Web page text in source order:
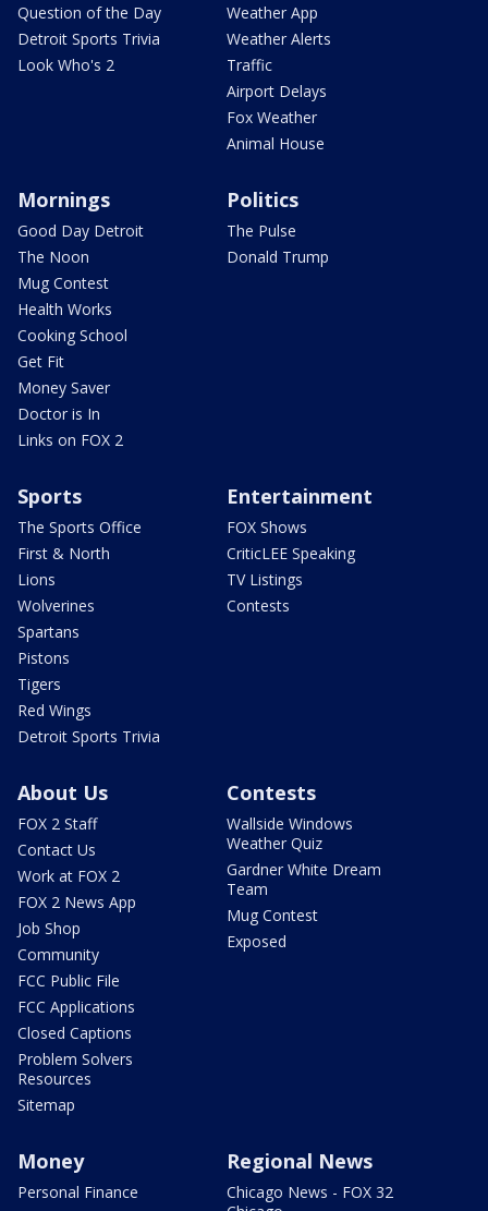
Question of the Day
Detroit Sports Trivia
Look Who's 2
Weather App
Weather Alerts
Traffic
Airport Delays
Fox Weather
Animal House
Mornings
Good Day Detroit
The Noon
Mug Contest
Health Works
Cooking School
Get Fit
Money Saver
Doctor is In
Links on FOX 2
Politics
The Pulse
Donald Trump
Sports
The Sports Office
First & North
Lions
Wolverines
Spartans
Pistons
Tigers
Red Wings
Detroit Sports Trivia
Entertainment
FOX Shows
CriticLEE Speaking
TV Listings
Contests
About Us
FOX 2 Staff
Contact Us
Work at FOX 2
FOX 2 News App
Job Shop
Community
FCC Public File
FCC Applications
Closed Captions
Problem Solvers
Resources
Sitemap
Contests
Wallside Windows
Weather Quiz
Gardner White Dream
Team
Mug Contest
Exposed
Money
Personal Finance
Regional News
Chicago News - FOX 32